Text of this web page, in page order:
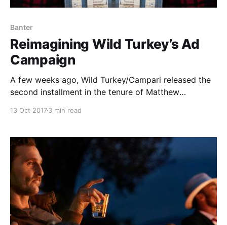
Banter
Reimagining Wild Turkey’s Ad
Campaign
A few weeks ago, Wild Turkey/Campari released the
second installment in the tenure of Matthew
13 Oct 20173 min read